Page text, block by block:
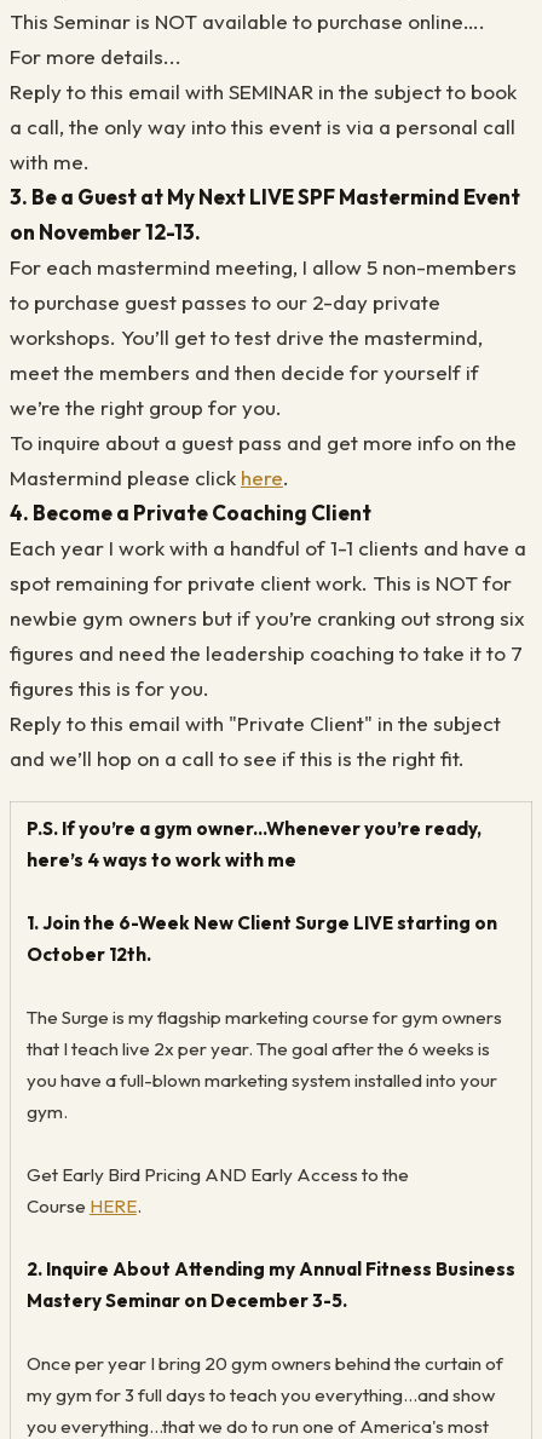
This Seminar is NOT available to purchase online….
For more details...
Reply to this email with SEMINAR in the subject to book
a call, the only way into this event is via a personal call
with me.
3. Be a Guest at My Next LIVE SPF Mastermind Event
on November 12-13.
For each mastermind meeting, I allow 5 non-members
to purchase guest passes to our 2-day private
workshops. You’ll get to test drive the mastermind,
meet the members and then decide for yourself if
we’re the right group for you.
To inquire about a guest pass and get more info on the
Mastermind please click here.
4. Become a Private Coaching Client
Each year I work with a handful of 1-1 clients and have a
spot remaining for private client work. This is NOT for
newbie gym owners but if you’re cranking out strong six
figures and need the leadership coaching to take it to 7
figures this is for you.
Reply to this email with "Private Client" in the subject
and we’ll hop on a call to see if this is the right fit.
P.S. If you’re a gym owner...Whenever you’re ready,
here’s 4 ways to work with me
1. Join the 6-Week New Client Surge LIVE starting on
October 12th.
The Surge is my flagship marketing course for gym owners
that I teach live 2x per year. The goal after the 6 weeks is
you have a full-blown marketing system installed into your
gym.
Get Early Bird Pricing AND Early Access to the
Course HERE.
2. Inquire About Attending my Annual Fitness Business
Mastery Seminar on December 3-5.
Once per year I bring 20 gym owners behind the curtain of
my gym for 3 full days to teach you everything...and show
you everything...that we do to run one of America's most